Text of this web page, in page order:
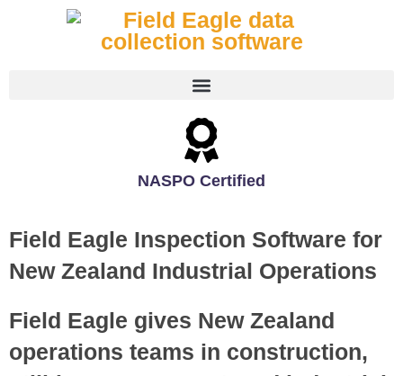
NASPO Certified
Field Eagle Inspection Software for
New Zealand Industrial Operations
Field Eagle gives New Zealand
operations teams in construction,